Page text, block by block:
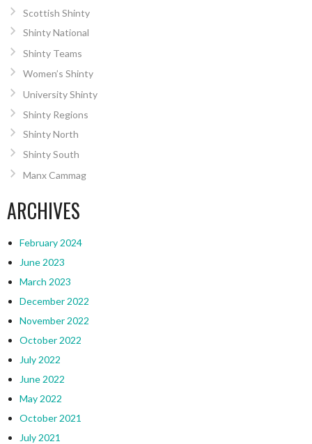
Scottish Shinty
Shinty National
Shinty Teams
Women’s Shinty
University Shinty
Shinty Regions
Shinty North
Shinty South
Manx Cammag
ARCHIVES
February 2024
June 2023
March 2023
December 2022
November 2022
October 2022
July 2022
June 2022
May 2022
October 2021
July 2021